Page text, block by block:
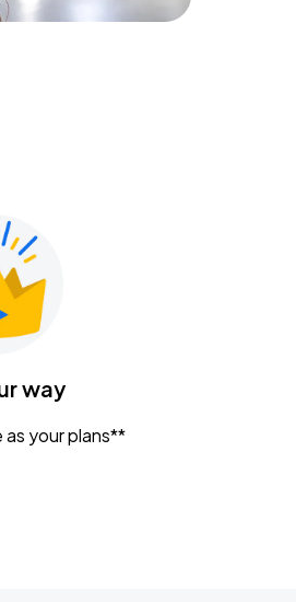
way
as your plans**